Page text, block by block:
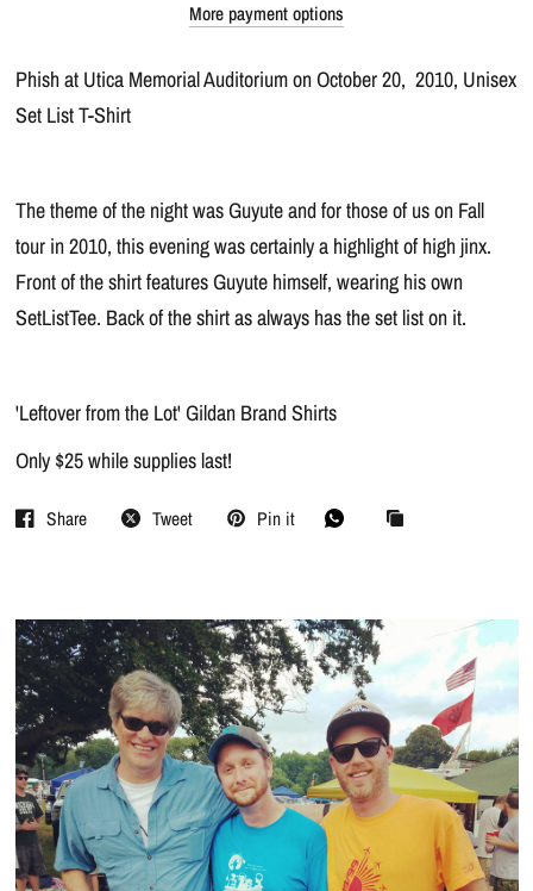
More payment options
Phish at Utica Memorial Auditorium on October 20, 2010, Unisex
Set List T-Shirt
The theme of the night was Guyute and for those of us on Fall
tour in 2010, this evening was certainly a highlight of high jinx.
Front of the shirt features Guyute himself, wearing his own
SetListTee. Back of the shirt as always has the set list on it.
'Leftover from the Lot' Gildan Brand Shirts
Only $25 while supplies last!
Share Tweet Pin it